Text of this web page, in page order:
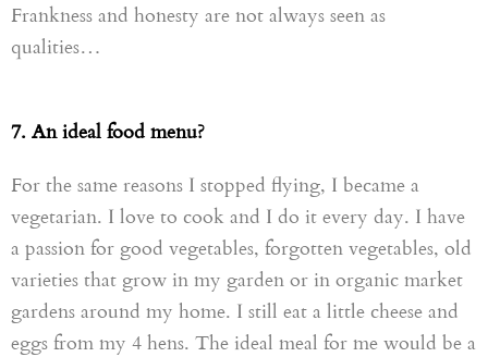
Frankness and honesty are not always seen as
qualities…
7. An ideal food menu?
For the same reasons I stopped flying, I became a
vegetarian. I love to cook and I do it every day. I have
a passion for good vegetables, forgotten vegetables, old
varieties that grow in my garden or in organic market
gardens around my home. I still eat a little cheese and
eggs from my 4 hens. The ideal meal for me would be a